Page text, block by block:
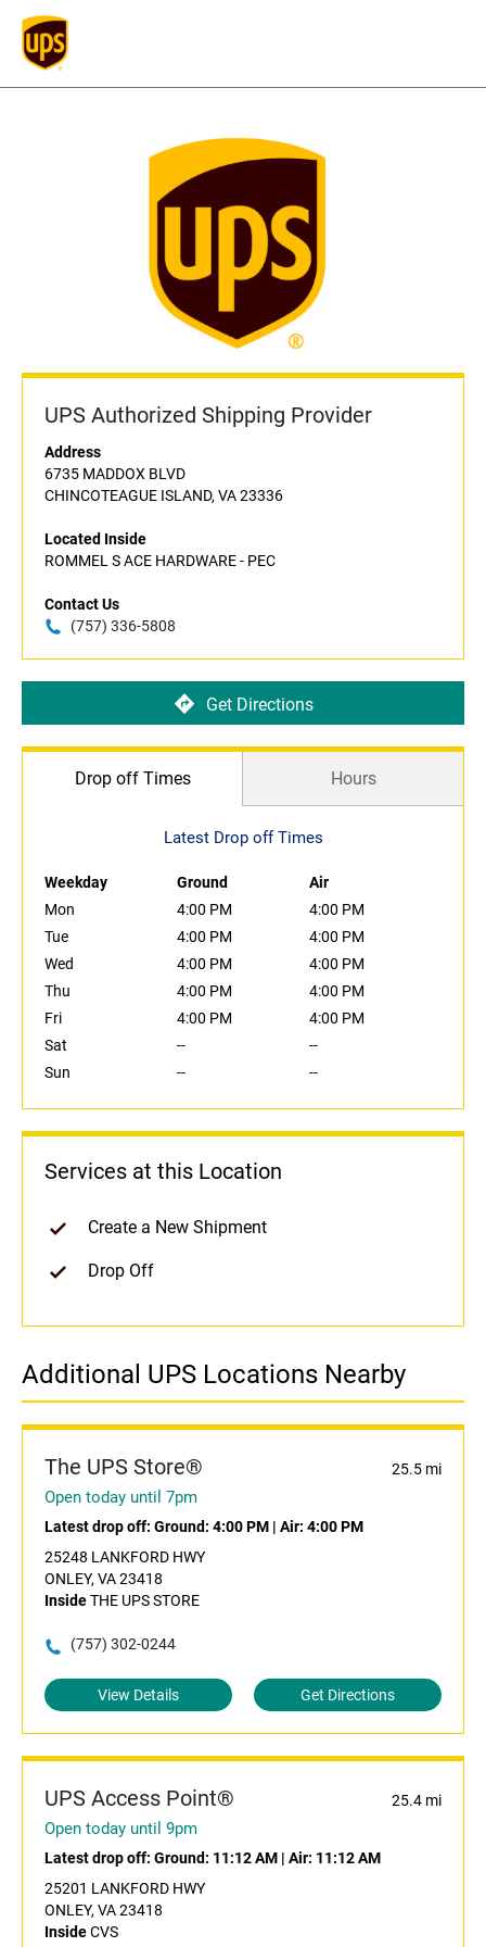
UPS Authorized Shipping Provider
Address
6735 MADDOX BLVD
CHINCOTEAGUE ISLAND, VA 23336
Located Inside
ROMMEL S ACE HARDWARE - PEC
Contact Us
(757) 336-5808
Get Directions
Drop off Times Hours
Latest Drop off Times
Weekday Ground
Air
Mon
4:00 PM
4:00 PM
Tue
4:00 PM
4:00 PM
Wed
4:00 PM
4:00 PM
Thu
4:00 PM
4:00 PM
Fri
4:00 PM
4:00 PM
Sat
--
--
Sun
-- --
Services at this Location
Create a New Shipment
Drop Off
Additional UPS Locations Nearby
The UPS Store® 25.5 mi
Open today until 7pm
Latest drop off: Ground: 4:00 PM | Air: 4:00 PM
25248 LANKFORD HWY
ONLEY, VA 23418
InsideTHE UPS STORE
(757) 302-0244
View Details Get Directions
UPS Access Point® 25.4 mi
Open today until 9pm
Latest drop off: Ground: 11:12 AM | Air: 11:12 AM
25201 LANKFORD HWY
ONLEY, VA 23418
InsideCVS